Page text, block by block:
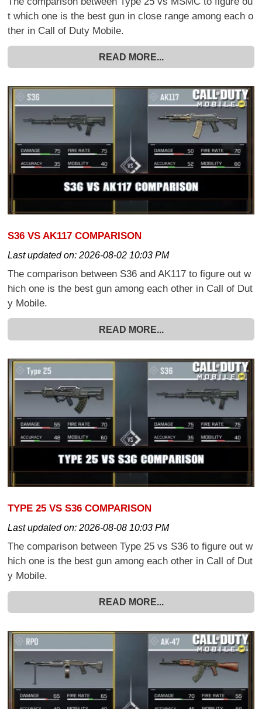
t which one is the best gun in close range among each o
ther in Call of Duty Mobile.
READ MORE...
S36 VS AK117 COMPARISON
Last updated on:2026-08-02 10:03 PM
The comparison between S36 and AK117 to figure out w
hich one is the best gun among each other in Call of Dut
y Mobile.
READ MORE...
TYPE 25 VS S36 COMPARISON
Last updated on:2026-08-08 10:03 PM
The comparison between Type 25 vs S36 to figure out w
hich one is the best gun among each other in Call of Dut
y Mobile.
READ MORE...